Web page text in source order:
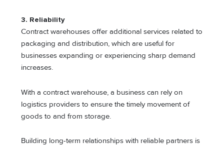
3. Reliability
Contract warehouses offer additional services related to
packaging and distribution, which are useful for
businesses expanding or experiencing sharp demand
increases.
With a contract warehouse, a business can rely on
logistics providers to ensure the timely movement of
goods to and from storage.
Building long-term relationships with reliable partners is